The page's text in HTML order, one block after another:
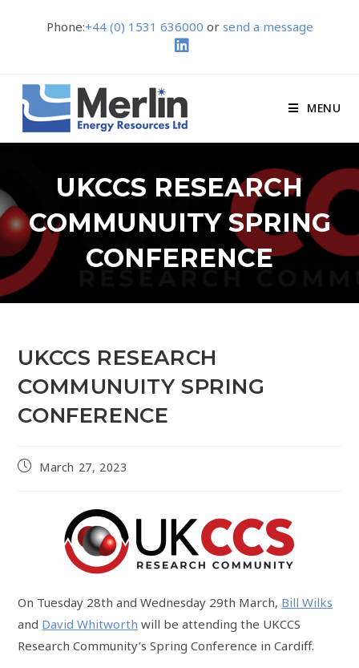
Phone:+44 (0) 1531 636000 or send a message
MENU
UKCCS RESEARCH
COMMUNUITY SPRING
CONFERENCE
UKCCS RESEARCH
COMMUNUITY SPRING
CONFERENCE
March 27, 2023
On Tuesday 28th and Wednesday 29th March, Bill Wilks
and David Whitworth will be attending the UKCCS
Research Community’s Spring Conference in Cardiff.